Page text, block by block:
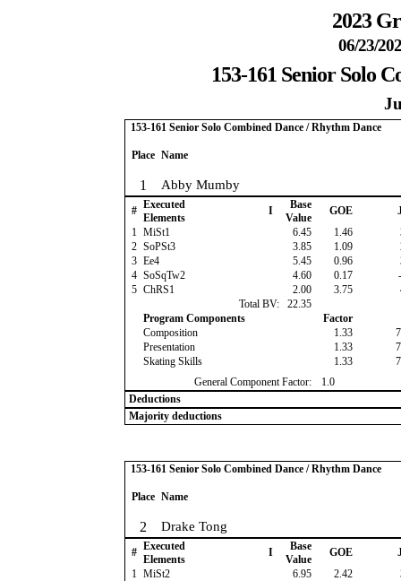
2023
06/23/
153-161 Senior Solo
153-161 Senior Solo Combined Dance / Rhythm Dance
Place Name
1 Abby Mumby
# Executed
Elements
I
Base
Value
GOE
1 MiSt1 6.45 1.46
2 SoPSt3 3.85 1.09
3 Ee4 5.45 0.96
4 SoSqTw2 4.60 0.17
5 ChRS1 2.00 3.75
Total BV:
22.35
Program Components
Factor
Composition
1.33
Presentation
1.33
Skating Skills
1.33
General Component Factor:
1.0
Deductions
Majority deductions
153-161 Senior Solo Combined Dance / Rhythm Dance
Place Name
2 Drake Tong
# Executed
Elements
I
Base
Value
GOE
1 MiSt2 6.95 2.42